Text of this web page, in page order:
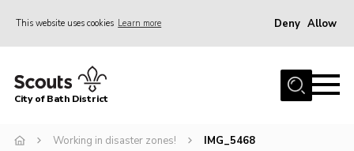
This website uses cookies Learn more Deny Allow
Home
Join
City of Bath District
Working in disaster zones! IMG_5468